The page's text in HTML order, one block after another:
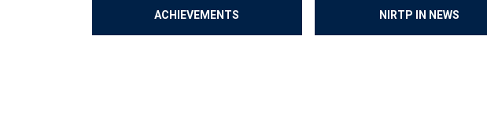
ACHIEVEMENTS NIRTP IN NEWS